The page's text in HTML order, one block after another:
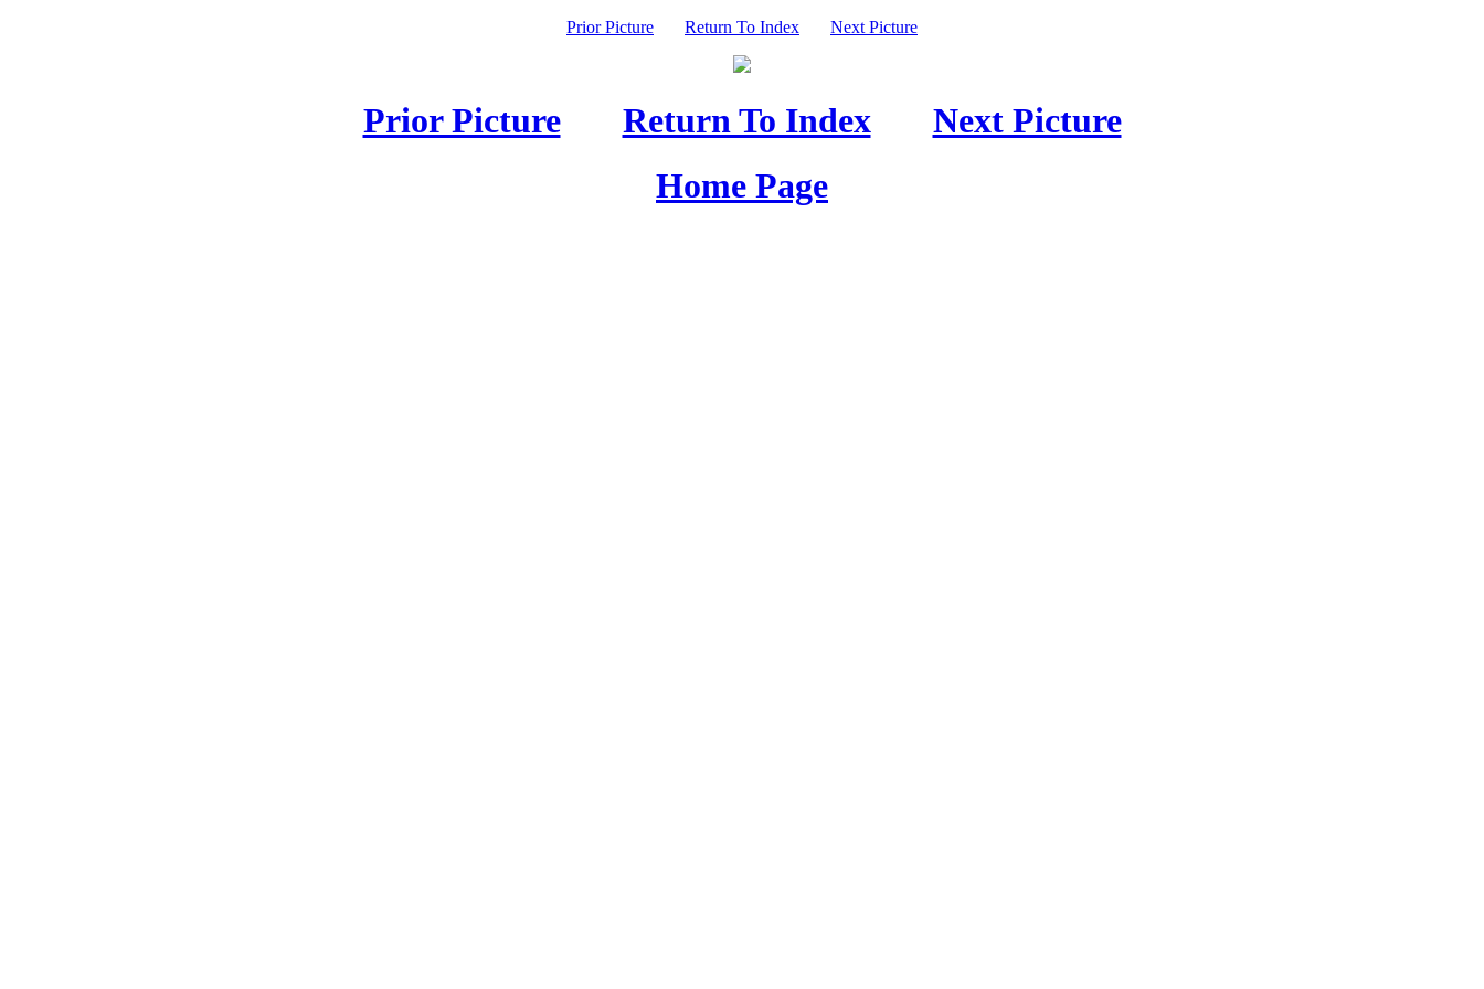
Prior Picture Return To Index Next Picture
Prior Picture Return To Index
Next Picture
Home Page